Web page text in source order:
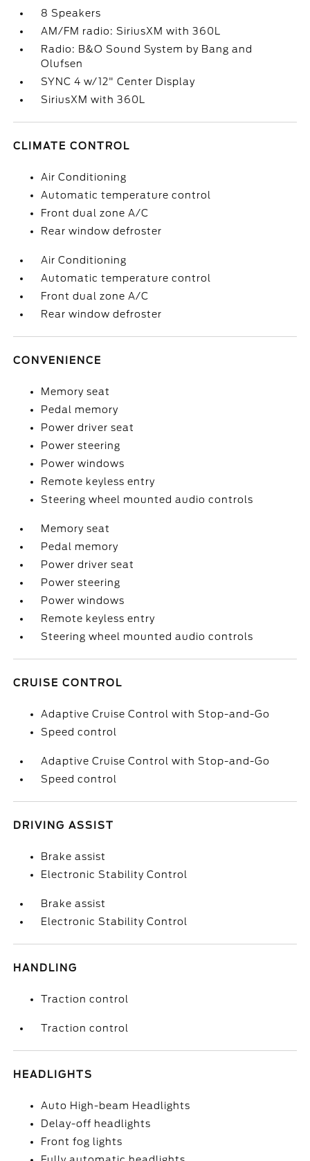
8 Speakers
AM/FM radio: SiriusXM with 360L
Radio: B&O Sound System by Bang and
Olufsen
SYNC 4 w/12" Center Display
SiriusXM with 360L
CLIMATE CONTROL
Air Conditioning
Automatic temperature control
Front dual zone A/C
Rear window defroster
Air Conditioning
Automatic temperature control
Front dual zone A/C
Rear window defroster
CONVENIENCE
Memory seat
Pedal memory
Power driver seat
Power steering
Power windows
Remote keyless entry
Steering wheel mounted audio controls
Memory seat
Pedal memory
Power driver seat
Power steering
Power windows
Remote keyless entry
Steering wheel mounted audio controls
CRUISE CONTROL
Adaptive Cruise Control with Stop-and-Go
Speed control
Adaptive Cruise Control with Stop-and-Go
Speed control
DRIVING ASSIST
Brake assist
Electronic Stability Control
Brake assist
Electronic Stability Control
HANDLING
Traction control
Traction control
HEADLIGHTS
Auto High-beam Headlights
Delay-off headlights
Front fog lights